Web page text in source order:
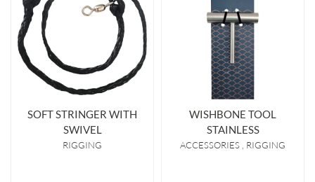
SOFT STRINGER WITH
SWIVEL
RIGGING
WISHBONE TOOL
STAINLESS
ACCESSORIES RIGGING